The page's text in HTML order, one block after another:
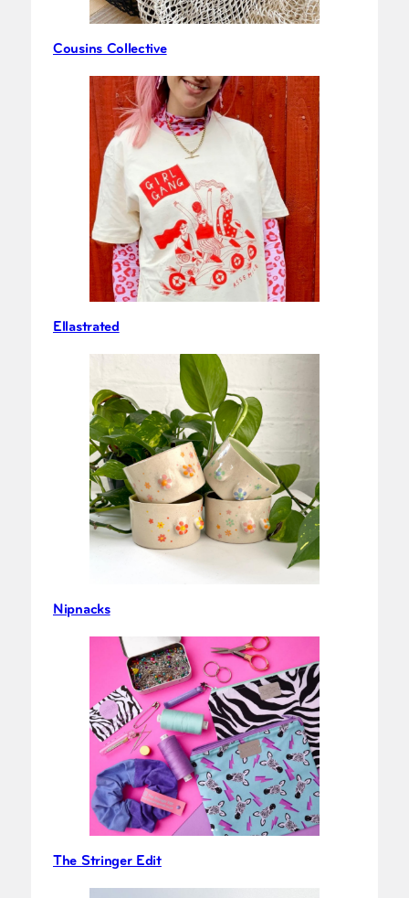
Cousins Collective
Ellastrated
Nipnacks
The Stringer Edit